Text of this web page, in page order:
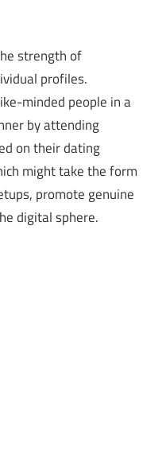
strength of
profiles.
minded people in a
by attending
on their dating
might take the form
promote genuine
digital sphere.